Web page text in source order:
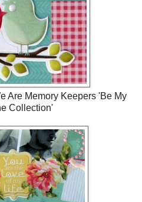
Are Memory Keepers 'Be My
Collection'